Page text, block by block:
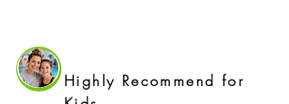
Highly Recommend for